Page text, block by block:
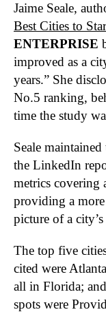
Jaime Seale,
Best Cities to
ENTERPRISE
improved as a
years.” She
No.5 ranking,
time the study
Seale
the LinkedIn
metrics covering
providing a
picture of a
The top five
cited were
all in Florida;
spots were